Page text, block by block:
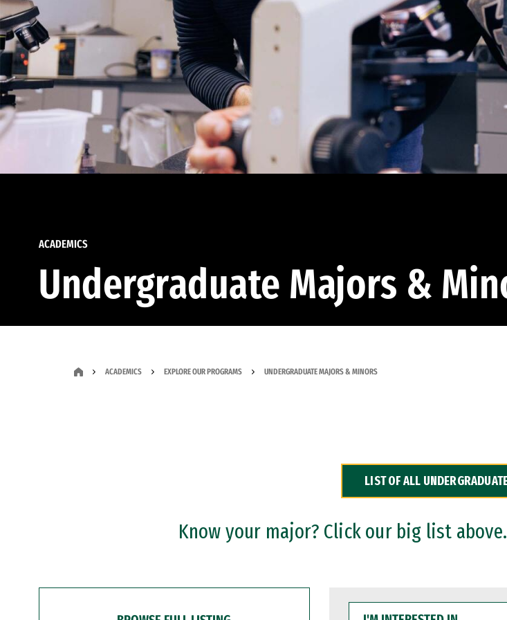
ACADEMICS
Undergraduate Majors &
ACADEMICS EXPLORE OUR PROGRAMS UNDERGRADUATE MAJORS & MINORS
LIST OF ALL
Know your major? Click our big list